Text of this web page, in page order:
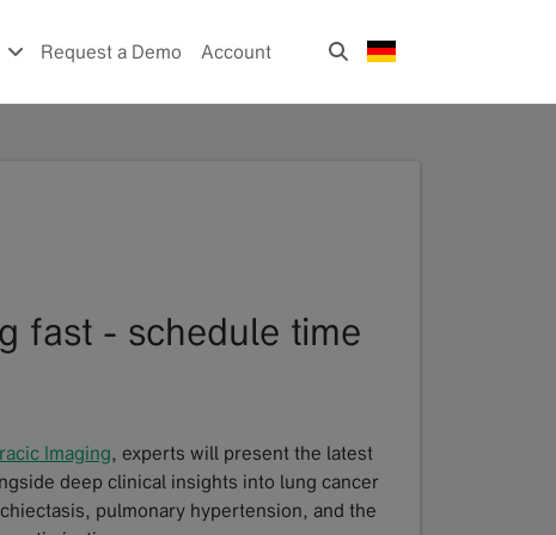
Request a Demo Account
fast - schedule time
Imaging, experts will present the latest
deep clinical insights into lung cancer
pulmonary hypertension, and the